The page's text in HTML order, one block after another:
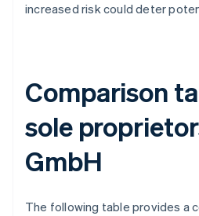
increased risk could deter
Comparison
sole
GmbH
The following table provides a